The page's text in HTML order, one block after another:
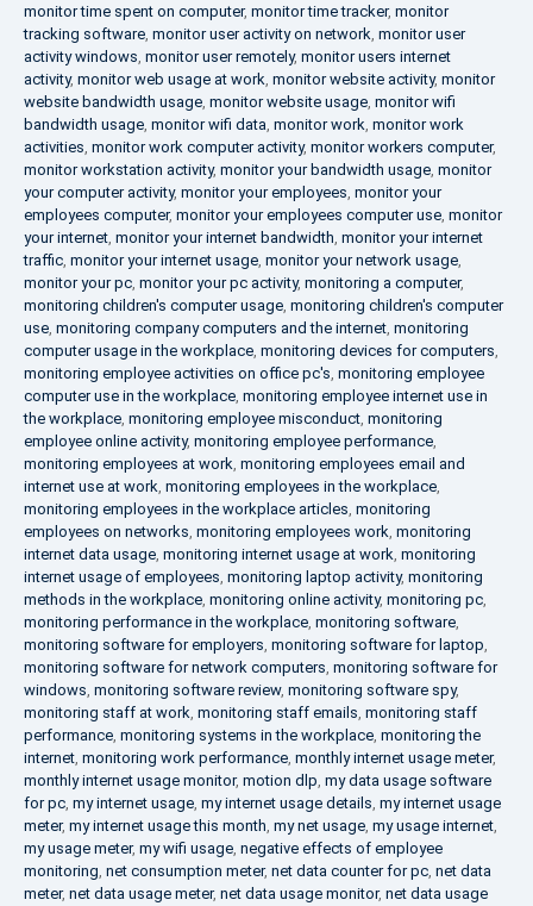
monitor time spent on computer, monitor time tracker, monitor
tracking software, monitor user activity on network, monitor user
activity windows, monitor user remotely, monitor users internet
activity, monitor web usage at work, monitor website activity, monitor
website bandwidth usage, monitor website usage, monitor wifi
bandwidth usage, monitor wifi data, monitor work, monitor work
activities, monitor work computer activity, monitor workers computer,
monitor workstation activity, monitor your bandwidth usage, monitor
your computer activity, monitor your employees, monitor your
employees computer, monitor your employees computer use, monitor
your internet, monitor your internet bandwidth, monitor your internet
traffic, monitor your internet usage, monitor your network usage,
monitor your pc, monitor your pc activity, monitoring a computer,
monitoring children's computer usage, monitoring children's computer
use, monitoring company computers and the internet, monitoring
computer usage in the workplace, monitoring devices for computers,
monitoring employee activities on office pc's, monitoring employee
computer use in the workplace, monitoring employee internet use in
the workplace, monitoring employee misconduct, monitoring
employee online activity, monitoring employee performance,
monitoring employees at work, monitoring employees email and
internet use at work, monitoring employees in the workplace,
monitoring employees in the workplace articles, monitoring
employees on networks, monitoring employees work, monitoring
internet data usage, monitoring internet usage at work, monitoring
internet usage of employees, monitoring laptop activity, monitoring
methods in the workplace, monitoring online activity, monitoring pc,
monitoring performance in the workplace, monitoring software,
monitoring software for employers, monitoring software for laptop,
monitoring software for network computers, monitoring software for
windows, monitoring software review, monitoring software spy,
monitoring staff at work, monitoring staff emails, monitoring staff
performance, monitoring systems in the workplace, monitoring the
internet, monitoring work performance, monthly internet usage meter,
monthly internet usage monitor, motion dlp, my data usage software
for pc, my internet usage, my internet usage details, my internet usage
meter, my internet usage this month, my net usage, my usage internet,
my usage meter, my wifi usage, negative effects of employee
monitoring, net consumption meter, net data counter for pc, net data
meter, net data usage meter, net data usage monitor, net data usage